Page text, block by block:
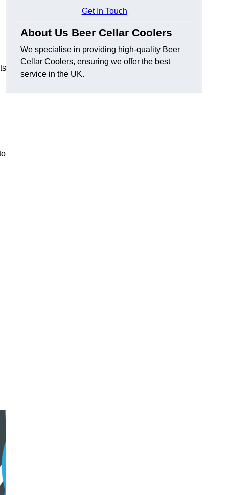
Get In Touch
About Us Beer Cellar Coolers
We specialise in providing high-quality Beer
Cellar Coolers, ensuring we offer the best
service in the UK.